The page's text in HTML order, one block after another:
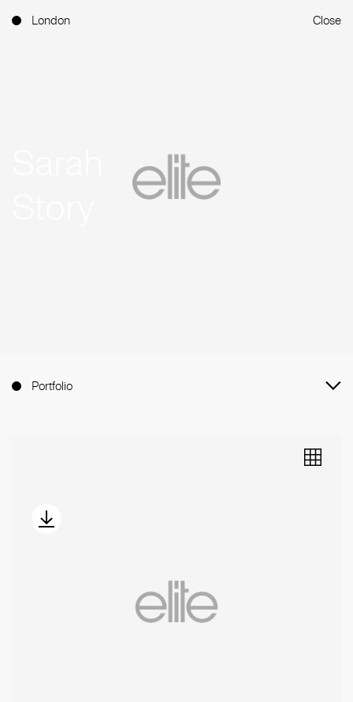
London Close
Portfolio